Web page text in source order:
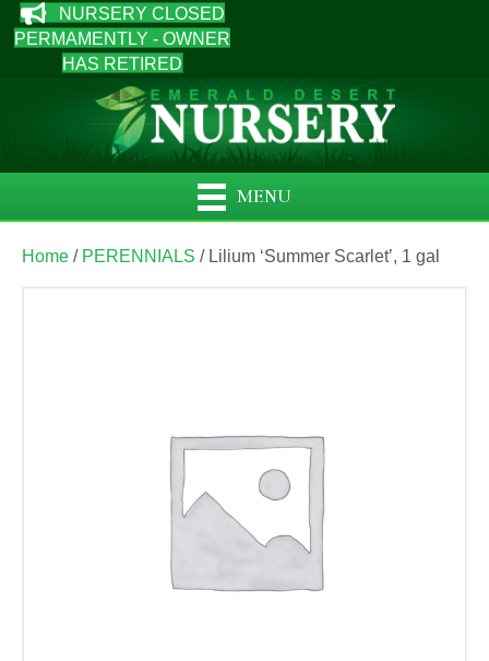
NURSERY CLOSED
PERMAMENTLY - OWNER
HAS RETIRED
MENU
Home / PERENNIALS / Lilium ‘Summer Scarlet’, 1 gal